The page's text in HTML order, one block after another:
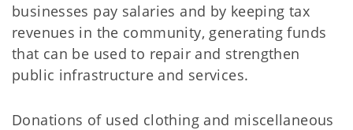
businesses pay salaries and by keeping tax
revenues in the community, generating funds
that can be used to repair and strengthen
public infrastructure and services.
Donations of used clothing and miscellaneous